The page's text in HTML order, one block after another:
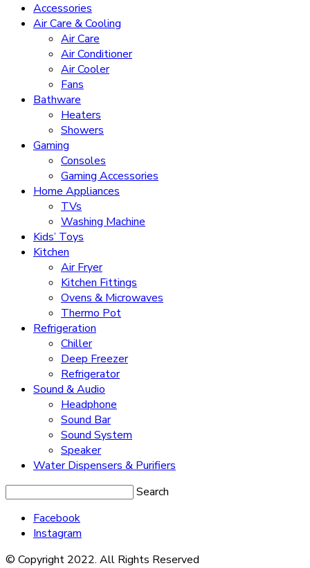
Accessories
Air Care & Cooling
Air Care
Air Conditioner
Air Cooler
Fans
Bathware
Heaters
Showers
Gaming
Consoles
Gaming Accessories
Home Appliances
TVs
Washing Machine
Kids’ Toys
Kitchen
Air Fryer
Kitchen Fittings
Ovens & Microwaves
Thermo Pot
Refrigeration
Chiller
Deep Freezer
Refrigerator
Sound & Audio
Headphone
Sound Bar
Sound System
Speaker
Water Dispensers & Purifiers
Search
Facebook
Instagram
© Copyright 2022. All Rights Reserved